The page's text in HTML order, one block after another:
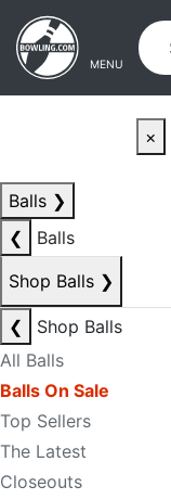
Skip to main content
Skip to navigation
MENU
×
Balls ❯
❮
Balls
Shop Balls ❯
❮
Shop Balls
All Balls
Balls On Sale
Top Sellers
The Latest
Closeouts